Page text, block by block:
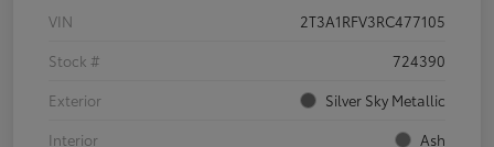
VIN
2T3A1RFV3RC477105
Stock #
724390
Exterior
Silver Sky Metallic
Interior
Ash